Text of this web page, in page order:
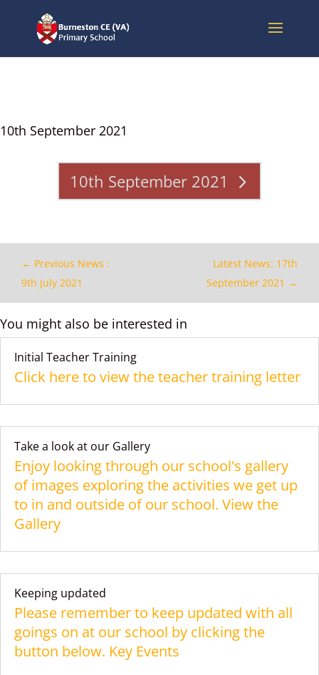
10th September 2021
10th September 2021
← Previous News :
9th July 2021
Latest News: 17th
September 2021 →
You might also be interested in
Initial Teacher Training
Click here to view the teacher training letter
Take a look at our Gallery
Enjoy looking through our school's gallery
of images exploring the activities we get up
to in and outside of our school. View the
Gallery
Keeping updated
Please remember to keep updated with all
goings on at our school by clicking the
button below. Key Events